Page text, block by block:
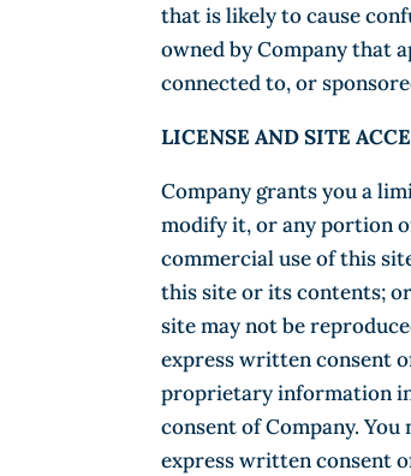
that is likely to cause
owned by Company that
connected to, or
LICENSE AND SITE
Company grants you a
modify it, or any portion
commercial use of this
this site or its contents;
site may not be
express written consent
proprietary information
consent of Company.
express written consent